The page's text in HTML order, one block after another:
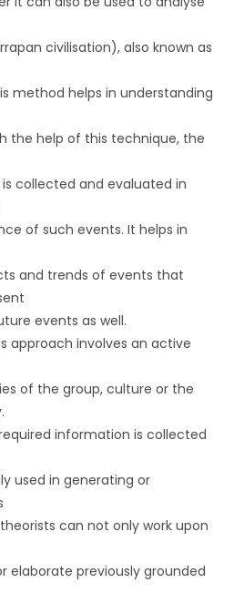
civilisation), also known as
method helps in understanding
the help of this technique, the
collected and evaluated in
of such events. It helps in
and trends of events that
events as well.
approach involves an active
of the group, culture or the
information is collected
used in generating or
can not only work upon
elaborate previously grounded